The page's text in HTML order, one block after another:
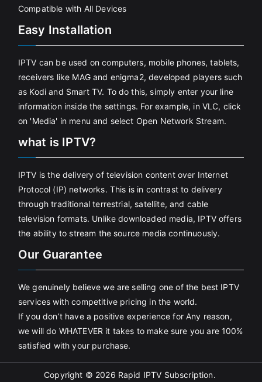
Compatible with All Devices
Easy Installation
IPTV can be used on computers, mobile phones, tablets,
receivers like MAG and enigma2, developed players such
as Kodi and Smart TV. To do this, simply enter your line
information inside the settings. For example, in VLC, click
on 'Media' in menu and select Open Network Stream.
what is IPTV?
IPTV is the delivery of television content over Internet
Protocol (IP) networks. This is in contrast to delivery
through traditional terrestrial, satellite, and cable
television formats. Unlike downloaded media, IPTV offers
the ability to stream the source media continuously.
Our Guarantee
We genuinely believe we are selling one of the best IPTV
services with competitive pricing in the world.
If you don’t have a positive experience for Any reason,
we will do WHATEVER it takes to make sure you are 100%
satisfied with your purchase.
Copyright © 2026 Rapid IPTV Subscription.